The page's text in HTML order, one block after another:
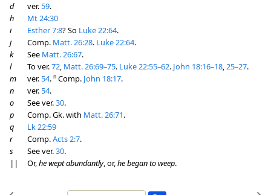
d
ver.59.
h
Mt 24:30
i
Esther 7:8? So Luke 22:64.
j
Comp. Matt. 26:28. Luke 22:64.
k
See Matt. 26:67.
l
To ver.72, Matt. 26:69–75. Luke 22:55–62. John 18:16–18,25–27.
m
ver.54. n Comp. John 18:17.
n
ver.54.
o
See ver.30.
p
Comp. Gk. with Matt. 26:71.
q
Lk 22:59
r
Comp.Acts 2:7.
s
See ver.30.
||
Or,he wept abundantly, or,he began to weep.